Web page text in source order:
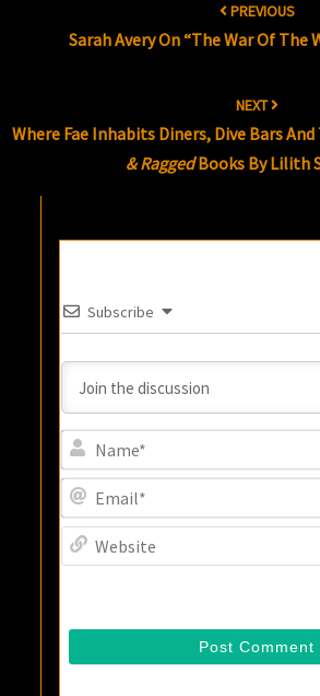
PREVIOUS
Sarah Avery On “The War Of The
NEXT
Where Fae Inhabits Diners, Dive Bars
& RaggedBooks By Lilith
Subscribe